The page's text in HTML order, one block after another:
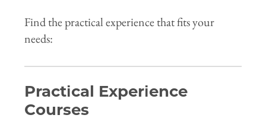
Find the practical experience that fits your
needs:
Practical Experience
Courses